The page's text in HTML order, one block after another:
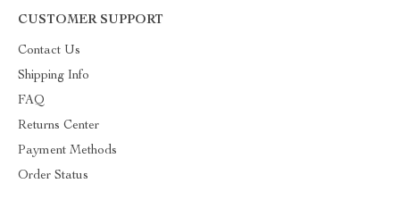
CUSTOMER SUPPORT
Contact Us
Shipping Info
FAQ
Returns Center
Payment Methods
Order Status